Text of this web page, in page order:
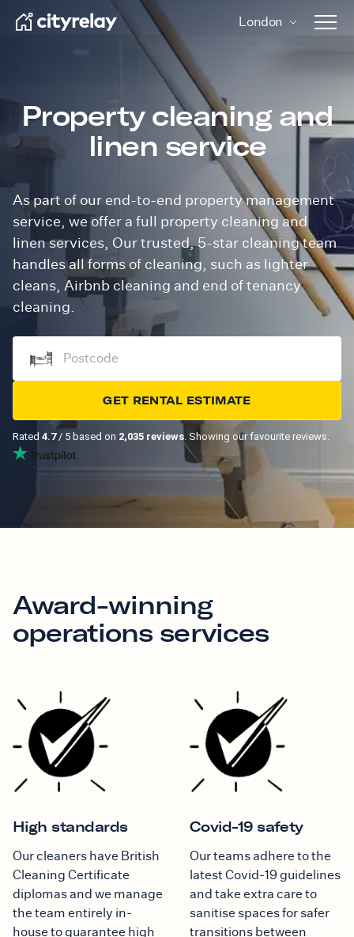
London
Open
Property cleaning and
linen service
As part of our end-to-end property management
service, we offer a full property cleaning and
linen services, Our trusted, 5-star cleaning team
handles all forms of cleaning, such as lighter
cleans, Airbnb cleaning and end of tenancy
cleaning.
GET RENTAL ESTIMATE
Rated 4.7/ 5 based on 2,035 reviews. Showing our favourite reviews.
Award-winning
operations services
High standards
Our cleaners have British
Cleaning Certificate
diplomas and we manage
the team entirely in-
house to guarantee high
Covid-19 safety
Our teams adhere to the
latest Covid-19 guidelines
and take extra care to
sanitise spaces for safer
transitions between